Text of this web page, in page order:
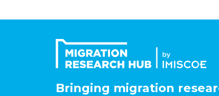
Bringing migration